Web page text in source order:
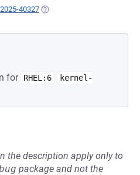
40327 (OPENS IN A NEW TAB)
for RHEL:6
kernel-
the description apply only to
package and not the